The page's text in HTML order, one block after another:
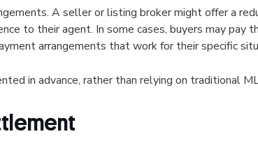
A seller or listing broker might offer a
to their agent. In some cases, buyers may pay
arrangements that work for their specific
in advance, rather than relying on traditional